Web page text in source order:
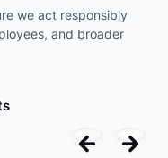
we act responsibly
and broader